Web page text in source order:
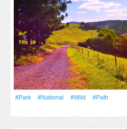
#Park #National #Wild
#Path